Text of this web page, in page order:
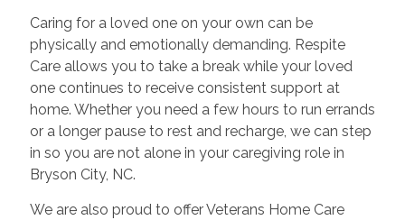
Caring for a loved one on your own can be
physically and emotionally demanding. Respite
Care allows you to take a break while your loved
one continues to receive consistent support at
home. Whether you need a few hours to run errands
or a longer pause to rest and recharge, we can step
in so you are not alone in your caregiving role in
Bryson City, NC.
We are also proud to offer Veterans Home Care